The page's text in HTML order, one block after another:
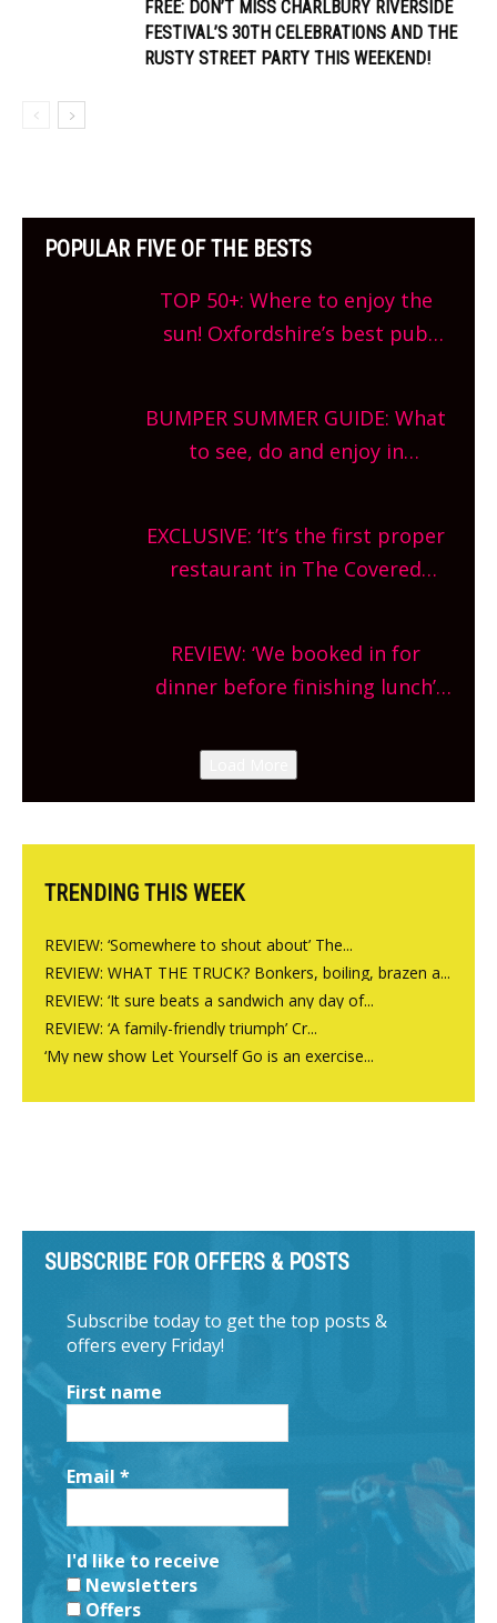
FREE: DON’T MISS CHARLBURY RIVERSIDE
FESTIVAL’S 30TH CELEBRATIONS AND THE
RUSTY STREET PARTY THIS WEEKEND!
POPULAR FIVE OF THE BESTS
TOP 50+: Where to enjoy the
sun! Oxfordshire’s best pub
What are you waiting for?
BUMPER SUMMER GUIDE: What
to see, do and enjoy in
and more, county-wide. Get
planning!
EXCLUSIVE: ‘It’s the first proper
restaurant in The Covered
site, opening on Friday!
REVIEW: ‘We booked in for
dinner before finishing lunch’
Canteen opens in Gagingwell,
from the guys at The Bull in
TRENDING THIS WEEK
REVIEW: ‘Somewhere to shout about’ The...
REVIEW: WHAT THE TRUCK? Bonkers, boiling, brazen a...
REVIEW: ‘It sure beats a sandwich any day of...
REVIEW: ‘A family-friendly triumph’ Cr...
‘My new show Let Yourself Go is an exercise...
SUBSCRIBE FOR OFFERS & POSTS
Subscribe today to get the top posts &
offers every Friday!
First name
Email *
I'd like to receive
Newsletters
Offers